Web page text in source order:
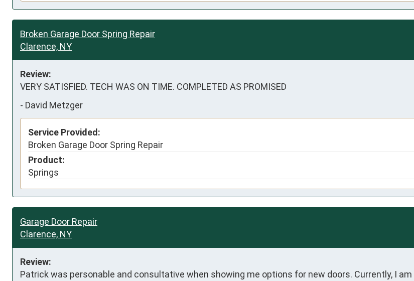
Broken Garage Door Spring Repair
Clarence, NY
Review:
VERY SATISFIED. TECH WAS ON TIME. COMPLETED AS PROMISED
- David Metzger
Service Provided:
Broken Garage Door Spring Repair
Product:
Springs
Garage Door Repair
Clarence, NY
Review:
Patrick was personable and consultative when showing me options for new doors. Currently, I